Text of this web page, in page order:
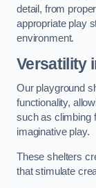
detail, from
appropriate play
environment.
Versatility
Our playground
functionality,
such as climbing
imaginative play.
These shelters
that stimulate